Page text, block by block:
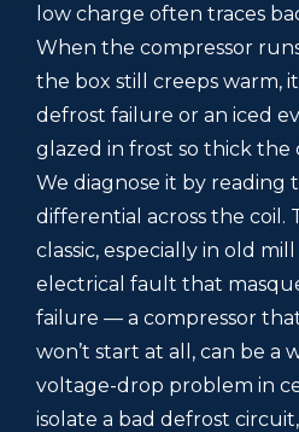
low charge often traces
When the compressor
the box still creeps warm,
defrost failure or an iced
glazed in frost so thick the
We diagnose it by reading
differential across the coil.
classic, especially in old
electrical fault that
failure — a compressor
won’t start at all, can be a
voltage-drop problem in
isolate a bad defrost